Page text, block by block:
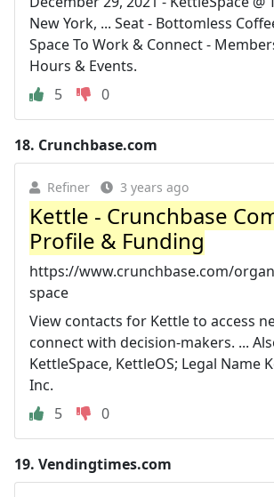
New York, ... Seat - Bottomless
Space To Work & Connect -
Hours & Events.
5
0
18. Crunchbase.com
Refiner 3 years ago
Kettle - Crunchbase
Profile & Funding
https://www.crunchbase.com/
space
View contacts for Kettle to access
connect with decision-makers. ...
KettleSpace, KettleOS; Legal Name
Inc.
5
0
19. Vendingtimes.com